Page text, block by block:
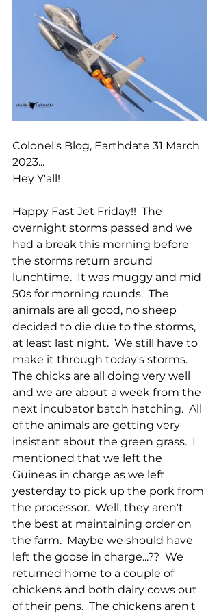
Colonel's Blog, Earthdate 31 March
2023...
Hey Y'all!
Happy Fast Jet Friday!!  The
overnight storms passed and we
had a break this morning before
the storms return around
lunchtime.  It was muggy and mid
50s for morning rounds.  The
animals are all good, no sheep
decided to die due to the storms,
at least last night.  We still have to
make it through today's storms.
The chicks are all doing very well
and we are about a week from the
next incubator batch hatching.  All
of the animals are getting very
insistent about the green grass.  I
mentioned that we left the
Guineas in charge as we left
yesterday to pick up the pork from
the processor.  Well, they aren't
the best at maintaining order on
the farm.  Maybe we should have
left the goose in charge...??  We
returned home to a couple of
chickens and both dairy cows out
of their pens.  The chickens aren't